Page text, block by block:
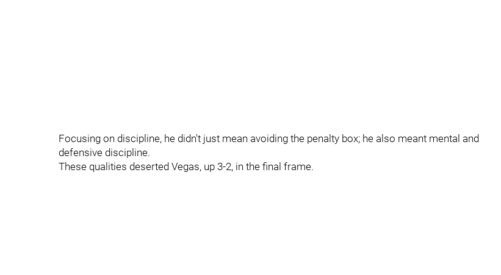
Focusing on discipline, he didn't just mean avoiding the penalty box; he also meant mental and
defensive discipline.
These qualities deserted Vegas, up 3-2, in the final frame.